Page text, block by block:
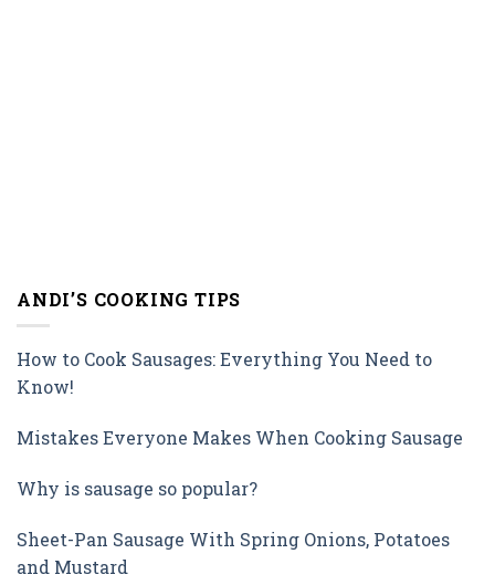
ANDI’S COOKING TIPS
How to Cook Sausages: Everything You Need to
Know!
Mistakes Everyone Makes When Cooking Sausage
Why is sausage so popular?
Sheet-Pan Sausage With Spring Onions, Potatoes
and Mustard